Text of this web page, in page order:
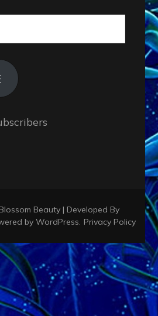
Blossom Beauty | Developed By
by WordPress. Privacy Policy